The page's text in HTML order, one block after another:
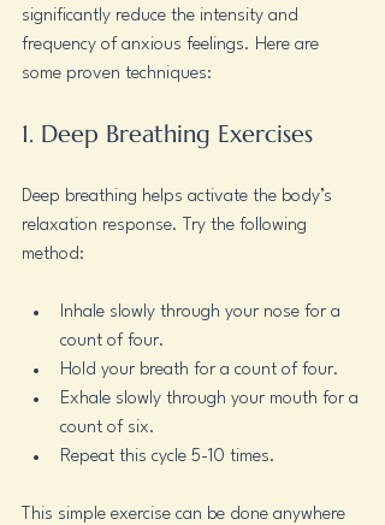
significantly reduce the intensity and
frequency of anxious feelings. Here are
some proven techniques:
1. Deep Breathing Exercises
Deep breathing helps activate the body’s
relaxation response. Try the following
method:
Inhale slowly through your nose for a
count of four.
Hold your breath for a count of four.
Exhale slowly through your mouth for a
count of six.
Repeat this cycle 5-10 times.
This simple exercise can be done anywhere